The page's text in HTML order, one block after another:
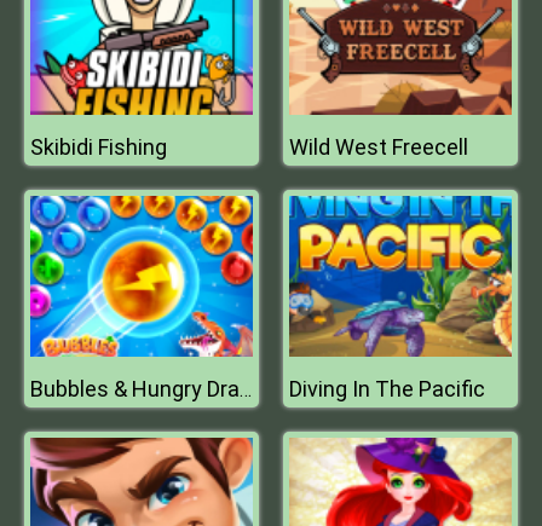
Skibidi Fishing Wild West Freecell
Bubbles & Hungry Dragon Diving In The Pacific